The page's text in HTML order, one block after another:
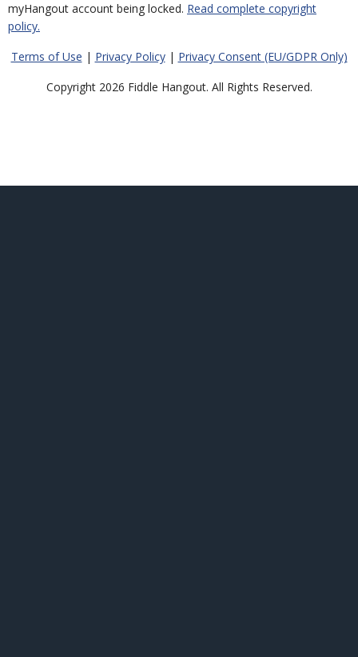
myHangout account being locked. Read complete copyright
policy.
Terms of Use | Privacy Policy| Privacy Consent (EU/GDPR Only)
Copyright 2026 Fiddle Hangout. All Rights Reserved.